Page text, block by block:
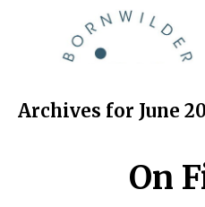
content
|
Archives for June
On